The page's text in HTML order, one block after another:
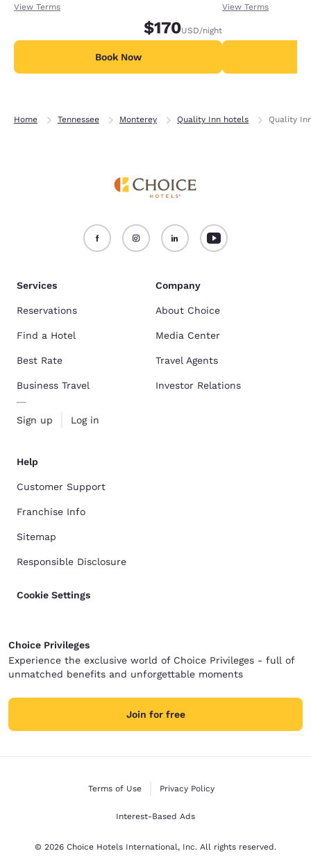
receiving an extra 1,000 points per night.
View Terms
$170USD/night
Book Now
receiving an
View Terms
Home Tennessee Monterey Quality Inn hotels Quality
Services
Reservations
Find a Hotel
Best Rate
Business Travel
Sign up Log in
Company
About Choice
Media Center
Travel Agents
Investor Relations
Help
Customer Support
Franchise Info
Sitemap
Responsible Disclosure
Cookie Settings
Choice Privileges
Experience the exclusive world of Choice Privileges - full of
unmatched benefits and unforgettable moments
Join for free
Terms of Use Privacy Policy
Interest-Based Ads
© 2026 Choice Hotels International, Inc. All rights reserved.